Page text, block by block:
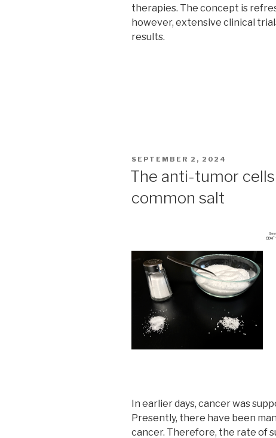
therapies. The concept is
however, extensive clinical
results.
POSTED
SEPTEMBER 2, 2024
The anti-tumor
common salt
In earlier days, cancer was
Presently, there have been
cancer. Therefore, the rate of